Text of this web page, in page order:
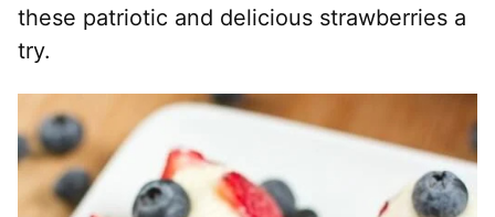
these patriotic and delicious strawberries a
try.